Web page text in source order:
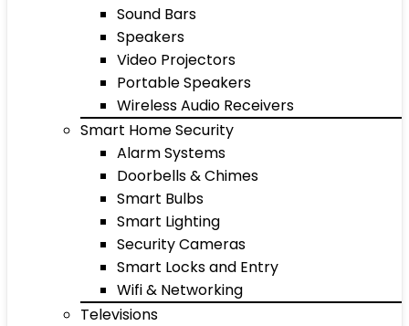
Sound Bars
Speakers
Video Projectors
Portable Speakers
Wireless Audio Receivers
Smart Home Security
Alarm Systems
Doorbells & Chimes
Smart Bulbs
Smart Lighting
Security Cameras
Smart Locks and Entry
Wifi & Networking
Televisions